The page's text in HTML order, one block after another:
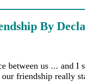
By
between us ... and
friendship really